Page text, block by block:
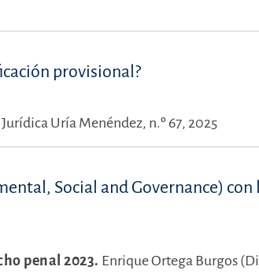
provisional?
Uría Menéndez, n.º 67, 2025
Social and Governance) con
penal 2023. Enrique Ortega Burgos